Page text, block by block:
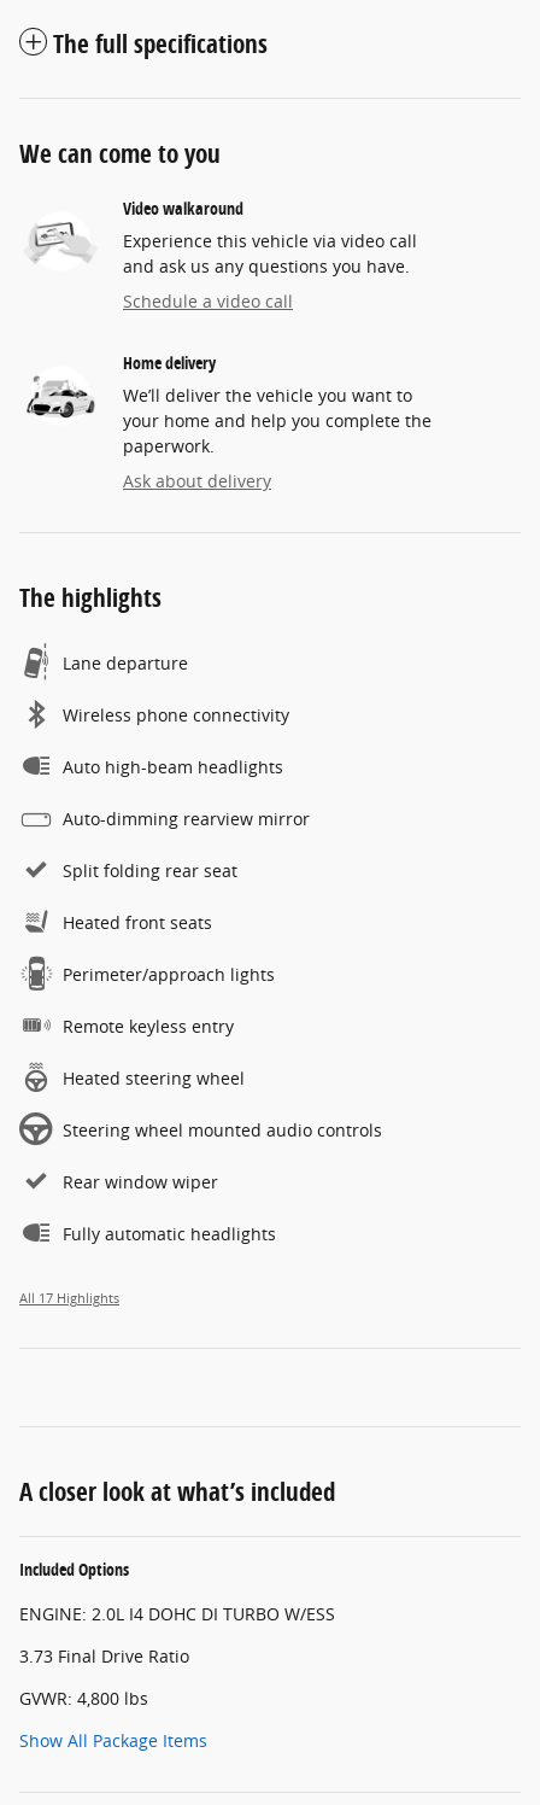
The full specifications
We can come to you
Video walkaround
Experience this vehicle via video call
and ask us any questions you have.
Schedule a video call
Home delivery
We’ll deliver the vehicle you want to
your home and help you complete the
paperwork.
Ask about delivery
The highlights
Lane departure
Wireless phone connectivity
Auto high-beam headlights
Auto-dimming rearview mirror
Split folding rear seat
Heated front seats
Perimeter/approach lights
Remote keyless entry
Heated steering wheel
Steering wheel mounted audio controls
Rear window wiper
Fully automatic headlights
All 17 Highlights
A closer look at what’s included
Included Options
ENGINE: 2.0L I4 DOHC DI TURBO W/ESS
3.73 Final Drive Ratio
GVWR: 4,800 lbs
Show All Package Items